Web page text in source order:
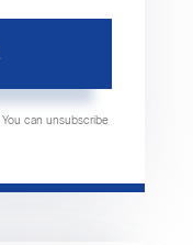
can unsubscribe